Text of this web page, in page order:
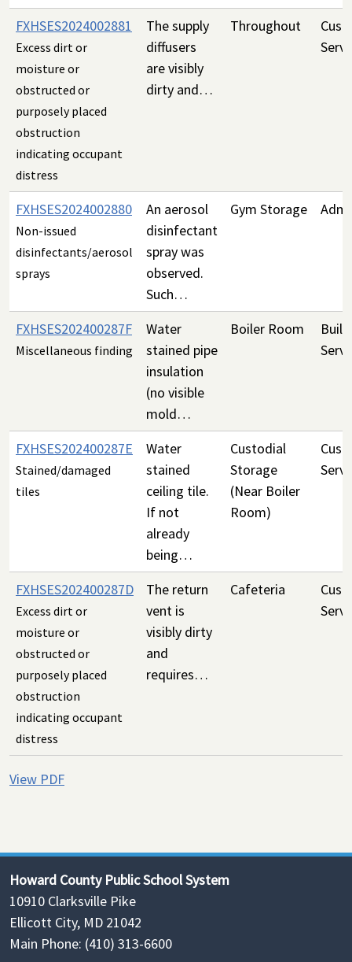
FXHSES2024002881
Excess dirt or
moisture or
obstructed or
purposely placed
obstruction
indicating occupant
distress
The supply
diffusers
are visibly
dirty and…
Throughout
FXHSES2024002880
Non-issued
disinfectants/aerosol
sprays
An aerosol
disinfectant
spray was
observed.
Such…
Gym Storage
FXHSES202400287F
Miscellaneous finding
Water
stained pipe
insulation
(no visible
mold…
Boiler Room
FXHSES202400287E
Stained/damaged
tiles
Water
stained
ceiling tile.
If not
already
being…
Custodial
Storage
(Near Boiler
Room)
FXHSES202400287D
Excess dirt or
moisture or
obstructed or
purposely placed
obstruction
indicating occupant
distress
The return
vent is
visibly dirty
and
requires…
Cafeteria
View PDF
Howard County Public School System
10910 Clarksville Pike
Ellicott City, MD 21042
Main Phone: (410) 313-6600